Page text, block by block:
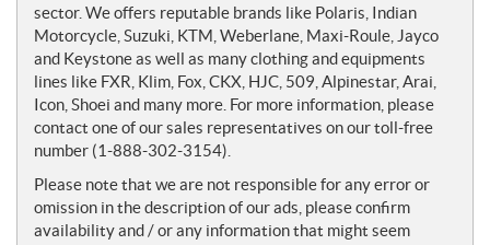
sector. We offers reputable brands like Polaris, Indian
Motorcycle, Suzuki, KTM, Weberlane, Maxi-Roule, Jayco
and Keystone as well as many clothing and equipments
lines like FXR, Klim, Fox, CKX, HJC, 509, Alpinestar, Arai,
Icon, Shoei and many more. For more information, please
contact one of our sales representatives on our toll-free
number (1-888-302-3154).
Please note that we are not responsible for any error or
omission in the description of our ads, please confirm
availability and / or any information that might seem